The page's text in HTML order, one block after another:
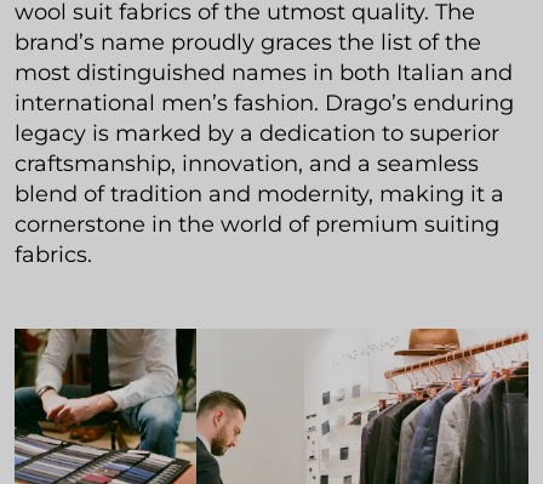
wool suit fabrics of the utmost quality. The
brand’s name proudly graces the list of the
most distinguished names in both Italian and
international men’s fashion. Drago’s enduring
legacy is marked by a dedication to superior
craftsmanship, innovation, and a seamless
blend of tradition and modernity, making it a
cornerstone in the world of premium suiting
fabrics.